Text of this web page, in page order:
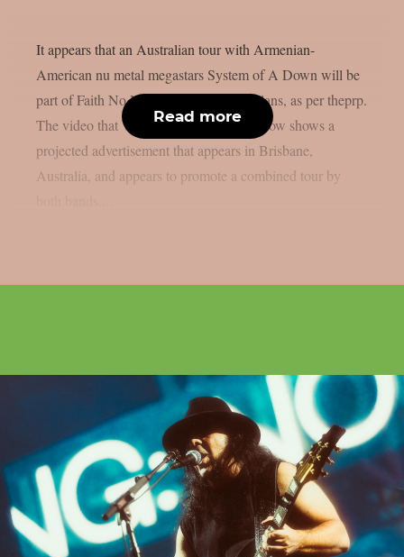
It appears that an Australian tour with Armenian-
American nu metal megastars System of A Down will be
part of Faith No More‘s 2027 reunion plans, as per theprp.
The video that Wall Of Sound posted below shows a
projected advertisement that appears in Brisbane,
Australia, and appears to promote a combined tour by
Read more